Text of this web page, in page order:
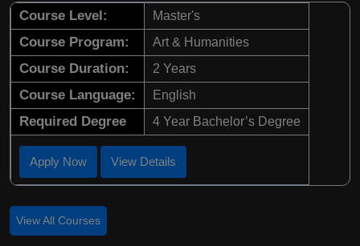
Course Level: Master's
Course Program: Art & Humanities
Course Duration: 2 Years
Course Language: English
Required Degree 4 Year Bachelor’s Degree
Apply Now View Details
View All Courses